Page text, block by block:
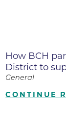
How BCH
District to
General
CONTINUE